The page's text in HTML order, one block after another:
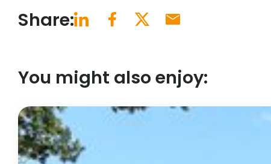
Share:
You might also enjoy: